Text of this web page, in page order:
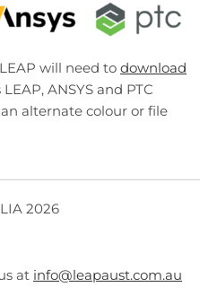
will need to download
ANSYS and PTC
alternate colour or file
2026
at info@leapaust.com.au